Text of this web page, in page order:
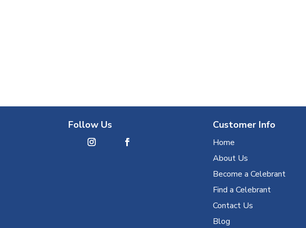
Follow Us Customer Info
Home
About Us
Become a Celebrant
Find a Celebrant
Contact Us
Blog